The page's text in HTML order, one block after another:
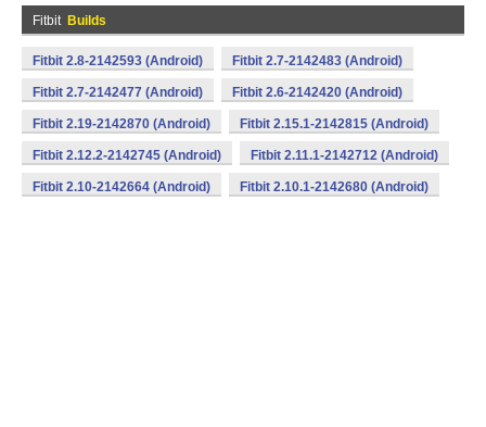
Fitbit Builds
Fitbit 2.8-2142593 (Android) Fitbit 2.7-2142483 (Android)
Fitbit 2.7-2142477 (Android) Fitbit 2.6-2142420 (Android)
Fitbit 2.19-2142870 (Android) Fitbit 2.15.1-2142815 (Android)
Fitbit 2.12.2-2142745 (Android) Fitbit 2.11.1-2142712 (Android)
Fitbit 2.10-2142664 (Android) Fitbit 2.10.1-2142680 (Android)